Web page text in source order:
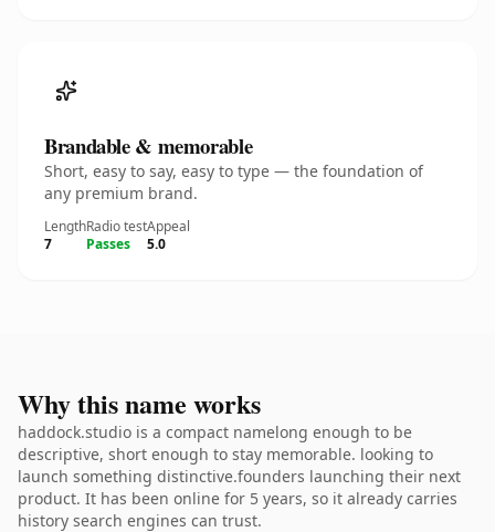
Brandable & memorable
Short, easy to say, easy to type — the foundation of
any premium brand.
Length
7
Radio test
Passes
Appeal
5.0
Why this name works
haddock.studio is a compact namelong enough to be
descriptive, short enough to stay memorable. looking to
launch something distinctive.founders launching their next
product. It has been online for 5 years, so it already carries
history search engines can trust.